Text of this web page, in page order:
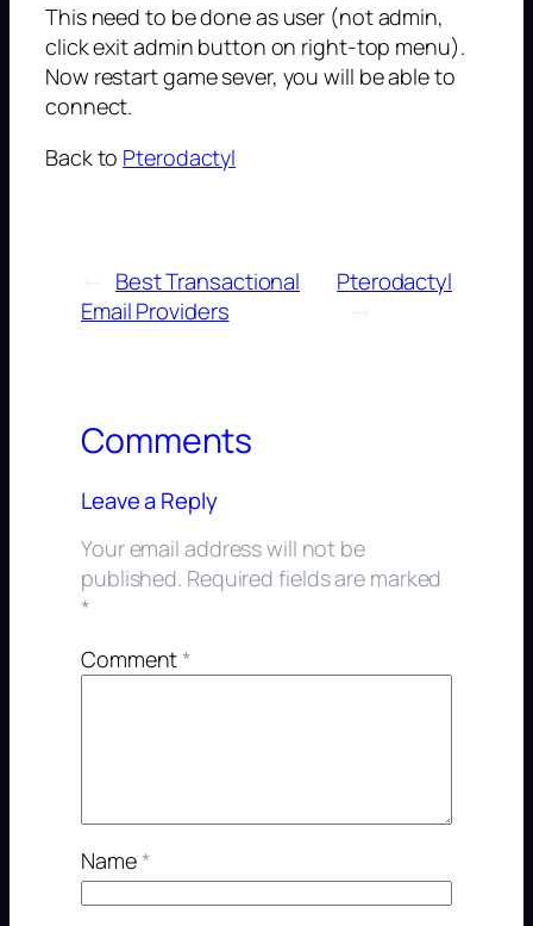
This need to be done as user (not admin,
click exit admin button on right-top menu).
Now restart game sever, you will be able to
connect.
Back to Pterodactyl
Best Transactional
Email Providers
Pterodactyl
→
Comments
Leave a Reply
Your email address will not be
published. Required fields are marked
*
Comment*
Name*